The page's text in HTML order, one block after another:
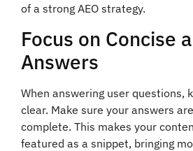
of a strong AEO strategy.
Focus on Concise
Answers
When answering user questions,
clear. Make sure your answers
complete. This makes your
featured as a snippet, bringing